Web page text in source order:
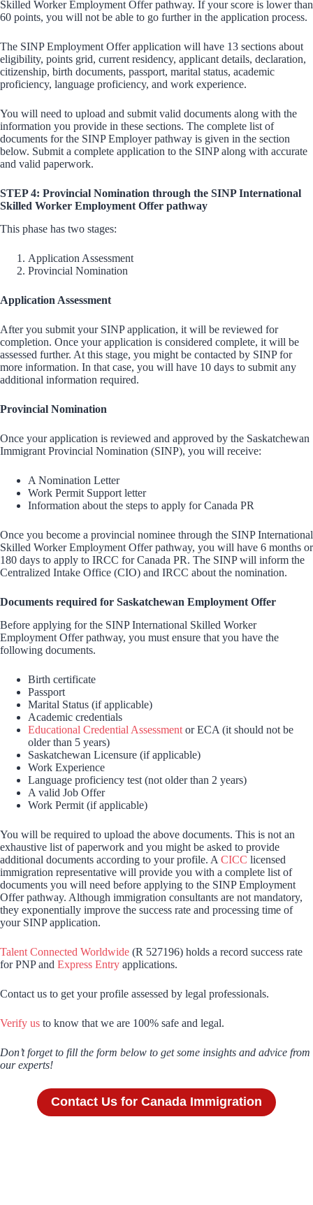
Skilled Worker Employment Offer pathway. If your score is lower than
60 points, you will not be able to go further in the application process.
The SINP Employment Offer application will have 13 sections about
eligibility, points grid, current residency, applicant details, declaration,
citizenship, birth documents, passport, marital status, academic
proficiency, language proficiency, and work experience.
You will need to upload and submit valid documents along with the
information you provide in these sections. The complete list of
documents for the SINP Employer pathway is given in the section
below. Submit a complete application to the SINP along with accurate
and valid paperwork.
STEP 4: Provincial Nomination through the SINP International
Skilled Worker Employment Offer pathway
This phase has two stages:
Application Assessment
Provincial Nomination
Application Assessment
After you submit your SINP application, it will be reviewed for
completion. Once your application is considered complete, it will be
assessed further. At this stage, you might be contacted by SINP for
more information. In that case, you will have 10 days to submit any
additional information required.
Provincial Nomination
Once your application is reviewed and approved by the Saskatchewan
Immigrant Provincial Nomination (SINP), you will receive:
A Nomination Letter
Work Permit Support letter
Information about the steps to apply for Canada PR
Once you become a provincial nominee through the SINP International
Skilled Worker Employment Offer pathway, you will have 6 months or
180 days to apply to IRCC for Canada PR. The SINP will inform the
Centralized Intake Office (CIO) and IRCC about the nomination.
Documents required for Saskatchewan Employment Offer
Before applying for the SINP International Skilled Worker
Employment Offer pathway, you must ensure that you have the
following documents.
Birth certificate
Passport
Marital Status (if applicable)
Academic credentials
Educational Credential Assessment or ECA (it should not be
older than 5 years)
Saskatchewan Licensure (if applicable)
Work Experience
Language proficiency test (not older than 2 years)
A valid Job Offer
Work Permit (if applicable)
You will be required to upload the above documents. This is not an
exhaustive list of paperwork and you might be asked to provide
additional documents according to your profile. A CICC licensed
immigration representative will provide you with a complete list of
documents you will need before applying to the SINP Employment
Offer pathway. Although immigration consultants are not mandatory,
they exponentially improve the success rate and processing time of
your SINP application.
Talent Connected Worldwide (R 527196) holds a record success rate
for PNP and Express Entry applications.
Contact us to get your profile assessed by legal professionals.
Verify us to know that we are 100% safe and legal.
Don’t forget to fill the form below to get some insights and advice from
our experts!
Contact Us for Canada Immigration